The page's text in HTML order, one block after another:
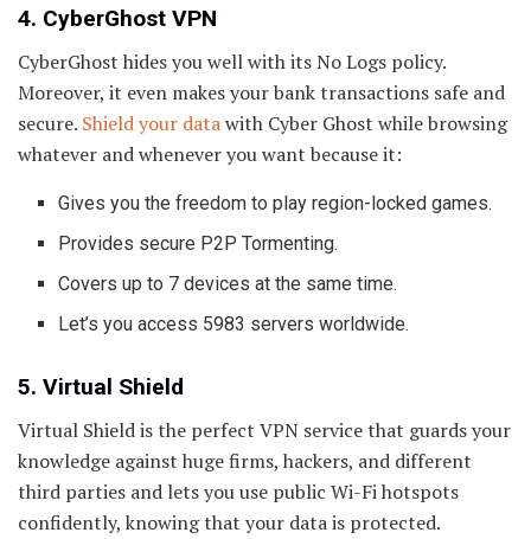
4. CyberGhost VPN
CyberGhost hides you well with its No Logs policy.
Moreover, it even makes your bank transactions safe and
secure. Shield your datawith Cyber Ghost while browsing
whatever and whenever you want because it:
Gives you the freedom to play region-locked games.
Provides secure P2P Tormenting.
Covers up to 7 devices at the same time.
Let’s you access 5983 servers worldwide.
5. Virtual Shield
Virtual Shield is the perfect VPN service that guards your
knowledge against huge firms, hackers, and different
third parties and lets you use public Wi-Fi hotspots
confidently, knowing that your data is protected.